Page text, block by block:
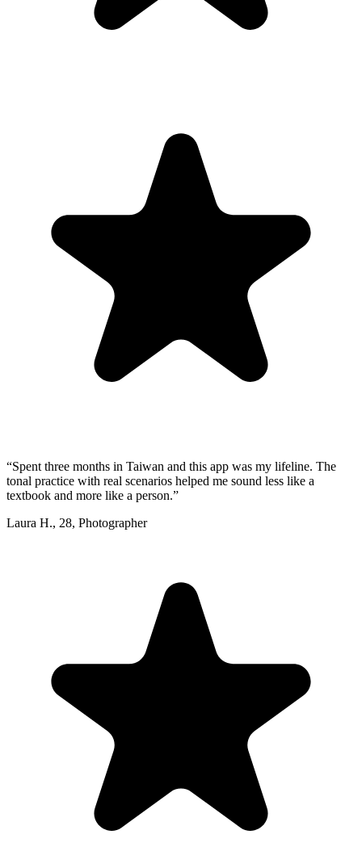
“Spent three months in Taiwan and this app was my lifeline. The
tonal practice with real scenarios helped me sound less like a
textbook and more like a person.”
Laura H., 28, Photographer